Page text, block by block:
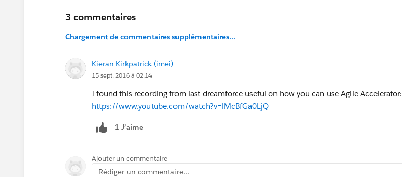
3 commentaires
Chargement de commentaires supplémentaires...
Kieran Kirkpatrick (imei)
15 sept. 2016 à 02:14
I found this recording from last dreamforce useful on how you can use Agile Accelerator:
https://www.youtube.com/watch?v=lMcBfGa0LjQ
1 J’aime
Ajouter un commentaire
Rédiger un commentaire...